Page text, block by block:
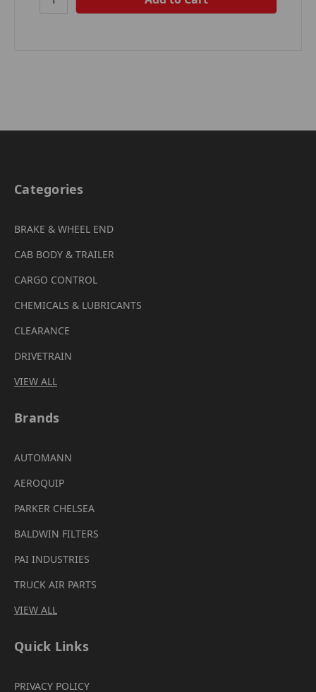
Categories
BRAKE & WHEEL END
CAB BODY & TRAILER
CARGO CONTROL
CHEMICALS & LUBRICANTS
CLEARANCE
DRIVETRAIN
VIEW ALL
Brands
AUTOMANN
AEROQUIP
PARKER CHELSEA
BALDWIN FILTERS
PAI INDUSTRIES
TRUCK AIR PARTS
VIEW ALL
Quick Links
PRIVACY POLICY